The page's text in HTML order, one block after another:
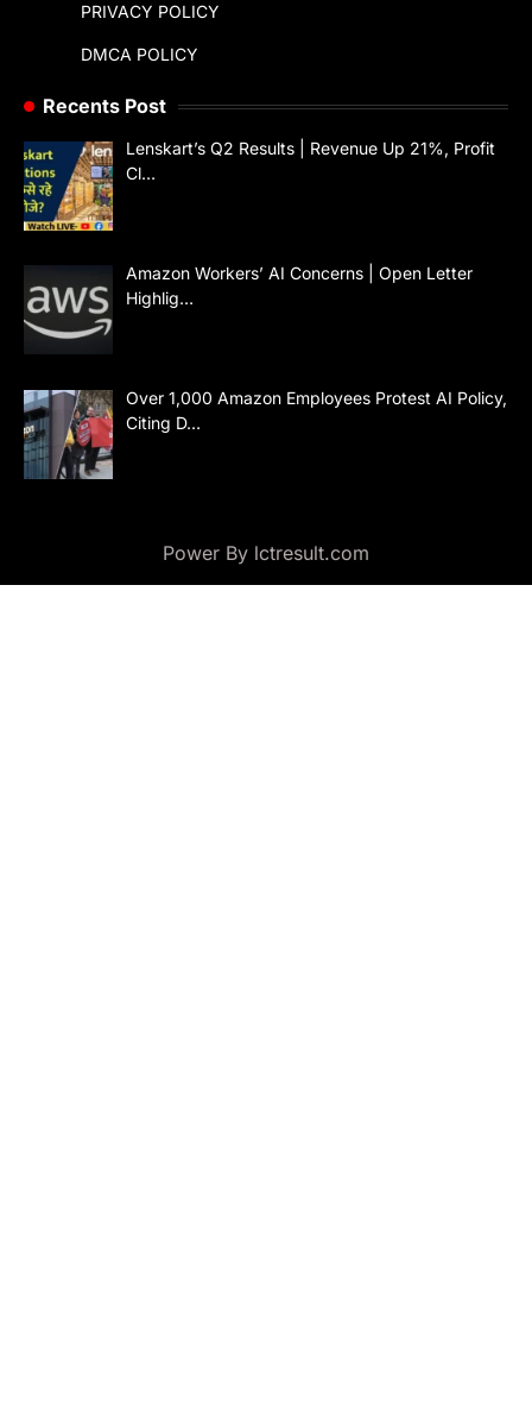
PRIVACY POLICY
DMCA POLICY
Recents Post
Lenskart’s Q2 Results | Revenue Up 21%, Profit
Cl…
Amazon Workers’ AI Concerns | Open Letter
Highlig…
Over 1,000 Amazon Employees Protest AI Policy,
Citing D…
Power By lctresult.com